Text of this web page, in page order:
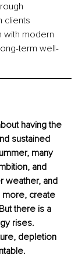
clients
with modern
term well-
having the
sustained
many
and
weather, and
more, create
there is a
rises.
depletion